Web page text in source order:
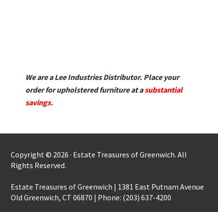
We are a Lee Industries Distributor. Place your
order for upholstered furniture at asubstantial
savings.
Copyright © 2026 · Estate Treasures of Greenwich. All
Rights Reserved.
Estate Treasures of Greenwich | 1381 East Putnam Avenue
Old Greenwich, CT 06870 | Phone: (203) 637-4200